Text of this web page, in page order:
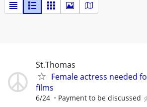
St.Thomas
Female actress needed
films
6/24 Payment to be discussed